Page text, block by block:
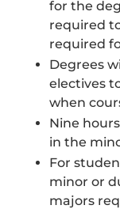
for the
required
required
Degrees
electives
when
Nine
in the
For
minor or
majors